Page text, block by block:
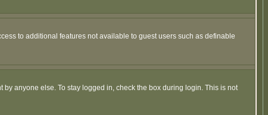
to additional features not available to guest users such as definable
anyone else. To stay logged in, check the box during login. This is not